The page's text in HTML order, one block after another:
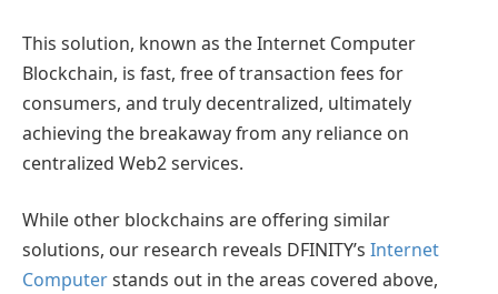
This solution, known as the Internet Computer
Blockchain, is fast, free of transaction fees for
consumers, and truly decentralized, ultimately
achieving the breakaway from any reliance on
centralized Web2 services.
While other blockchains are offering similar
solutions, our research reveals DFINITY’s Internet
Computerstands out in the areas covered above,